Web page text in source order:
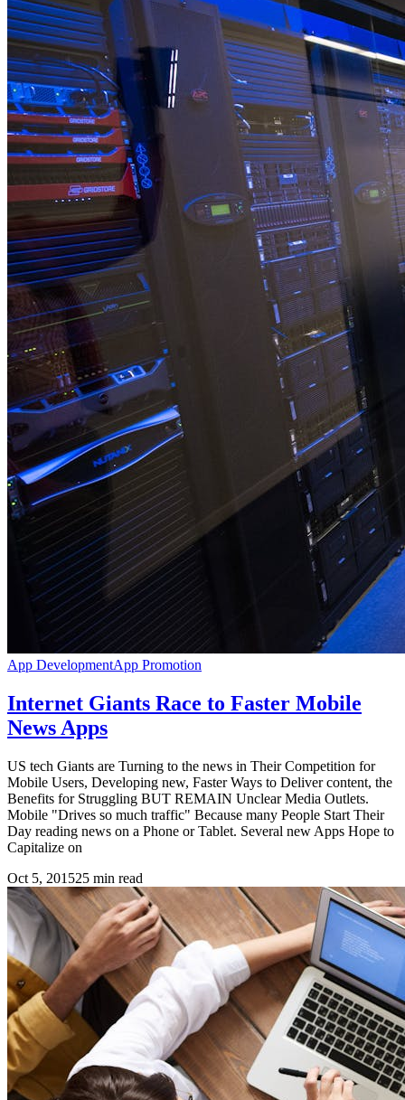
App DevelopmentApp Promotion
Internet Giants Race to Faster Mobile
News Apps
US tech Giants are Turning to the news in Their Competition for
Mobile Users, Developing new, Faster Ways to Deliver content, the
Benefits for Struggling BUT REMAIN Unclear Media Outlets.
Mobile "Drives so much traffic" Because many People Start Their
Day reading news on a Phone or Tablet. Several new Apps Hope to
Capitalize on
Oct 5, 201525 min read